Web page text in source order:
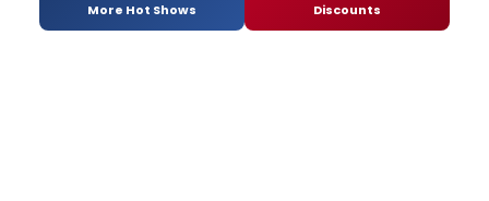
More Hot Shows Discounts